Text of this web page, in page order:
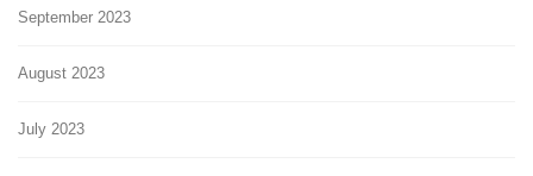
September 2023
August 2023
July 2023